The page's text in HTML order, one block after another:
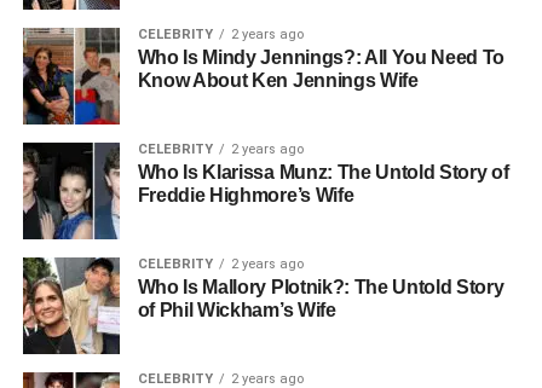
CELEBRITY 2 years ago
Who Is Mindy Jennings?: All You Need To
Know About Ken Jennings Wife
CELEBRITY 2 years ago
Who Is Klarissa Munz: The Untold Story of
Freddie Highmore’s Wife
CELEBRITY 2 years ago
Who Is Mallory Plotnik?: The Untold Story
of Phil Wickham’s Wife
CELEBRITY 2 years ago